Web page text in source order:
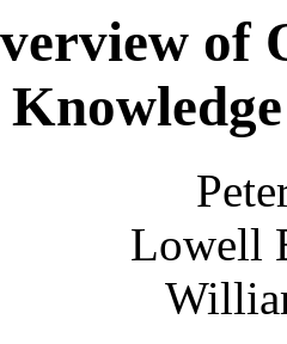
of
Lowell